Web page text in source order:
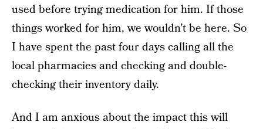
used before trying medication for him. If those
things worked for him, we wouldn’t be here. So
I have spent the past four days calling all the
local pharmacies and checking and double-
checking their inventory daily.
And I am anxious about the impact this will